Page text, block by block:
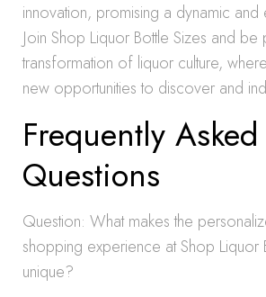
innovation, promising a dynamic and
Join Shop Liquor Bottle Sizes and
transformation of liquor culture,
new opportunities to discover and
Frequently Asked
Questions
Question: What makes the
shopping experience at Shop Liquor
unique?